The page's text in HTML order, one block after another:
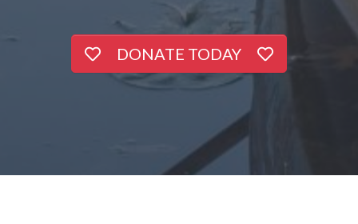
DONATE TODAY